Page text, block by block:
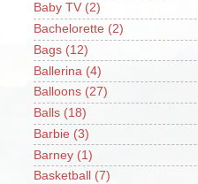
Baby TV (2)
Bachelorette (2)
Bags (12)
Ballerina (4)
Balloons (27)
Balls (18)
Barbie (3)
Barney (1)
Basketball
(7)